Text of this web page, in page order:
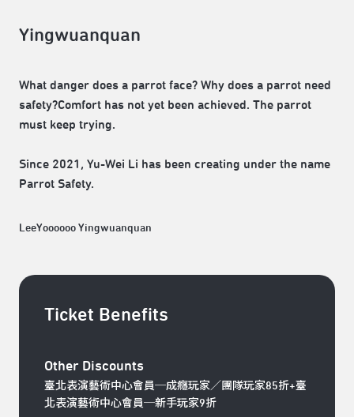
Yingwuanquan
What danger does a parrot face? Why does a parrot need
safety?Comfort has not yet been achieved. The parrot
must keep trying.
Since 2021, Yu-Wei Li has been creating under the name
Parrot Safety.
LeeYoooooo Yingwuanquan
Ticket Benefits
Other Discounts
臺北表演藝術中心會員─成癮玩家／團隊玩家85折+臺
北表演藝術中心會員─新手玩家9折